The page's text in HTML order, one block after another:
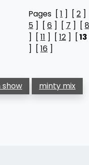
Pages [ 1 ] [ 2 ]
5 ] [ 6 ] [ 7 ] [ 8
] [ 11 ] [ 12 ] [13
] [ 16 ]
show
minty mix